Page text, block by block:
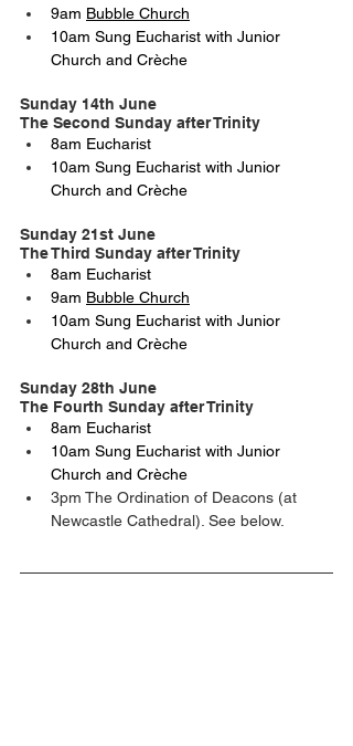
9am Bubble Church
10am Sung Eucharist with Junior
Church and Crèche
Sunday 14th June
The Second Sunday after Trinity
8am Eucharist
10am Sung Eucharist with Junior
Church and Crèche
Sunday 21st June
The Third Sunday after Trinity
8am Eucharist
9am Bubble Church
10am Sung Eucharist with Junior
Church and Crèche
Sunday 28th June
The Fourth Sunday after Trinity
8am Eucharist
10am Sung Eucharist with Junior
Church and Crèche
3pm The Ordination of Deacons (at
Newcastle Cathedral). See below.